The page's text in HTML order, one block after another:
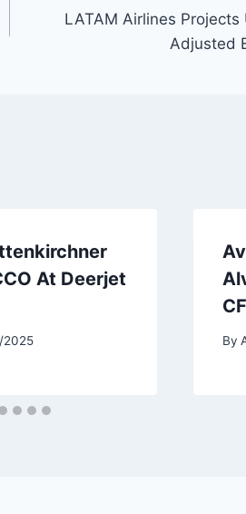
LATAM Airlines
Adjusted
At Deerjet
2025 By